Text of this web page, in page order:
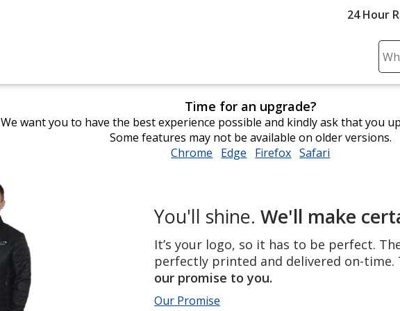
24 Hour
and
Time for an upgrade?
We want you to have the best experience possible and kindly ask that you
Some features may not be available on older versions.
Chrome opens
Edge opens
Firefox opens
Safari
The
perfect
product,
perfectly
printed
and
delivered
You'll shine.We'll make
It’s your logo, so it has to be perfect.
perfectly printed and delivered on-time.
our promise to you.
Our Promise